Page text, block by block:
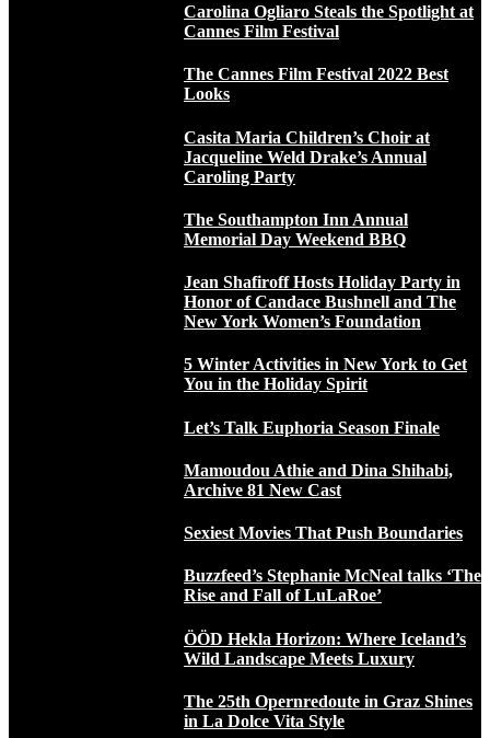
Carolina Ogliaro Steals the Spotlight at
Cannes Film Festival
The Cannes Film Festival 2022 Best
Looks
Casita Maria Children’s Choir at
Jacqueline Weld Drake’s Annual
Caroling Party
The Southampton Inn Annual
Memorial Day Weekend BBQ
Jean Shafiroff Hosts Holiday Party in
Honor of Candace Bushnell and The
New York Women’s Foundation
5 Winter Activities in New York to Get
You in the Holiday Spirit
Let’s Talk Euphoria Season Finale
Mamoudou Athie and Dina Shihabi,
Archive 81 New Cast
Sexiest Movies That Push Boundaries
Buzzfeed’s Stephanie McNeal talks ‘The
Rise and Fall of LuLaRoe’
ÖÖD Hekla Horizon: Where Iceland’s
Wild Landscape Meets Luxury
The 25th Opernredoute in Graz Shines
in La Dolce Vita Style